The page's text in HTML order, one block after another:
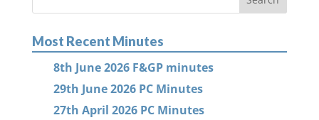
Most Recent Minutes
8th June 2026 F&GP minutes
29th June 2026 PC Minutes
27th April 2026 PC Minutes